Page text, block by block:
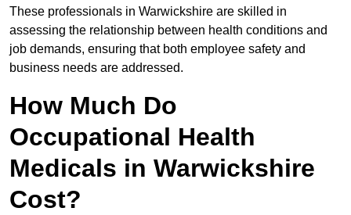
These professionals in Warwickshire are skilled in
assessing the relationship between health conditions and
job demands, ensuring that both employee safety and
business needs are addressed.
How Much Do
Occupational Health
Medicals in Warwickshire
Cost?